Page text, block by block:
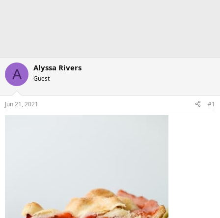
A Alyssa Rivers
Guest
Jun 21, 2021 #1